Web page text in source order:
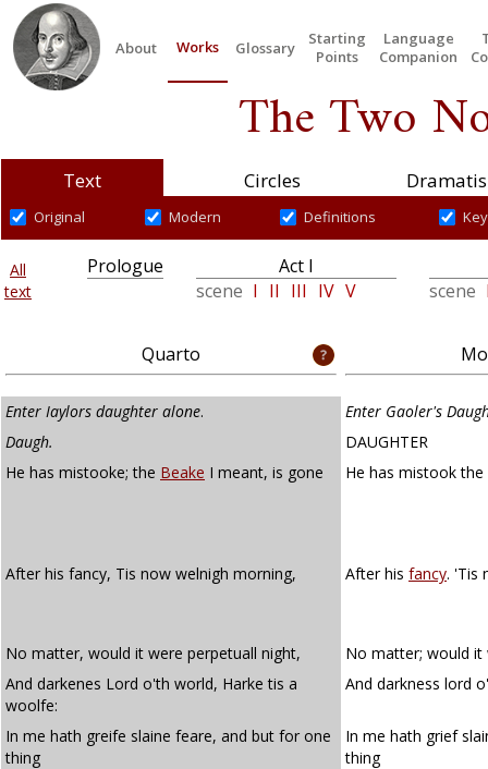
About Works Glossary
Starting
Points
Language
Companion
The Two
Text Circles
Original Modern Definitions
All
text
Prologue
Act I
scene I II III IV V scene
Quarto
Enter Iaylors daughter alone.
Enter Gaoler's
Daugh.
DAUGHTER
He has mistooke; the Beake I meant, is gone He has mistook the
After his fancy, Tis now welnigh morning, After his fancy. 'Tis
No matter, would it were perpetuall night,
No matter; would it
And darkenes Lord o'th world, Harke tis a
woolfe:
And darkness lord
In me hath greife slaine feare, and but for one
thing
In me hath grief
thing